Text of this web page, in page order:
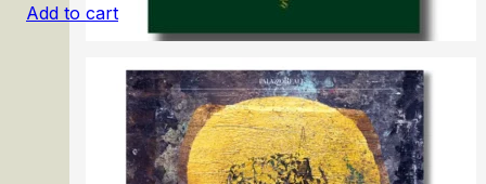
Kent Monkman: History is Painted by the Victors
Add to cart